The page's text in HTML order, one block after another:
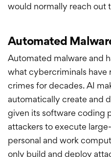
would normally reach out
Automated
Automated malware and
what cybercriminals
crimes for decades. AI
automatically create and
given its software coding
attackers to execute
personal and work
only build and deploy